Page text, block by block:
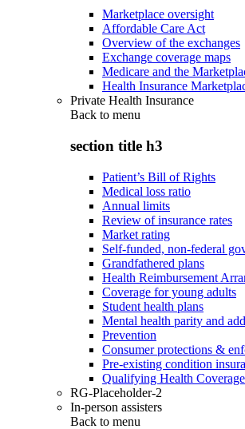
Marketplace oversight
Affordable Care Act
Overview of the exchanges
Exchange coverage maps
Medicare and the
Health Insurance
Private Health Insurance
Back to menu
section title h3
Patient’s Bill of Rights
Medical loss ratio
Annual limits
Review of insurance rates
Market rating
Self-funded, non-federal
Grandfathered plans
Health Reimbursement
Coverage for young adults
Student health plans
Mental health parity and
Prevention
Consumer protections &
Pre-existing condition
Qualifying Health
RG-Placeholder-2
In-person assisters
Back to menu